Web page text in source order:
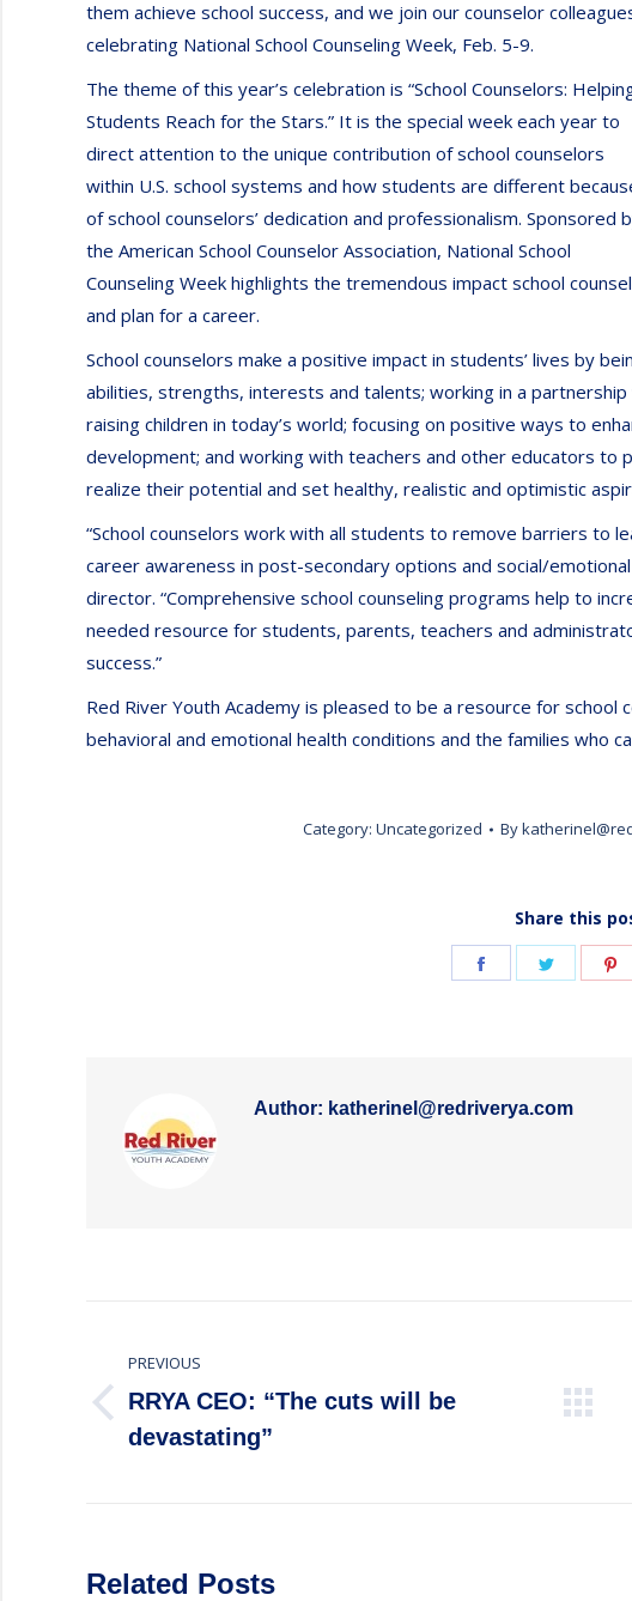
them achieve school success, and we join our counselor
celebrating National School Counseling Week, Feb. 5-9.
The theme of this year’s celebration is “School Counselors:
Students Reach for the Stars.” It is the special week each year to
direct attention to the unique contribution of school counselors
within U.S. school systems and how students are different
of school counselors’ dedication and professionalism. Sponsored
the American School Counselor Association, National School
Counseling Week highlights the tremendous impact school
and plan for a career.
School counselors make a positive impact in students’ lives by
abilities, strengths, interests and talents; working in a
raising children in today’s world; focusing on positive ways to
development; and working with teachers and other educators to
realize their potential and set healthy, realistic and optimistic
“School counselors work with all students to remove barriers to
career awareness in post-secondary options and social/emotional
director. “Comprehensive school counseling programs help to
needed resource for students, parents, teachers and
success.”
Red River Youth Academy is pleased to be a resource for
behavioral and emotional health conditions and the families who
Category: Uncategorized By
Share this
Share Share
Author: katherinel@redriverya.com
navigation
PREVIOUS
Previous
post:
RRYA CEO: “The cuts will be
devastating”
Related Posts